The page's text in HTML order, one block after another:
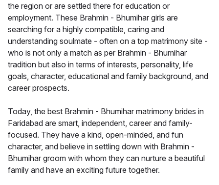
the region or are settled there for education or
employment. These Brahmin - Bhumihar girls are
searching for a highly compatible, caring and
understanding soulmate - often on a top matrimony site -
who is not only a match as per Brahmin - Bhumihar
tradition but also in terms of interests, personality, life
goals, character, educational and family background, and
career prospects.
Today, the best Brahmin - Bhumihar matrimony brides in
Faridabad are smart, independent, career and family-
focused. They have a kind, open-minded, and fun
character, and believe in settling down with Brahmin -
Bhumihar groom with whom they can nurture a beautiful
family and have an exciting future together.